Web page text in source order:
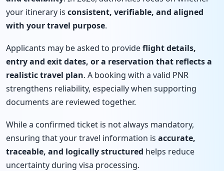
your itinerary is consistent, verifiable, and aligned
with your travel purpose.
Applicants may be asked to provideflight details,
entry and exit dates, or a reservation that reflects a
realistic travel plan. A booking with a valid PNR
strengthens reliability, especially when supporting
documents are reviewed together.
While a confirmed ticket is not always mandatory,
ensuring that your travel information is accurate,
traceable, and logically structured helps reduce
uncertainty during visa processing.